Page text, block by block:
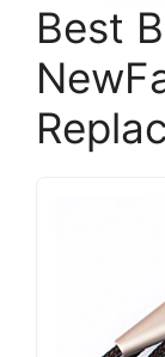
Best